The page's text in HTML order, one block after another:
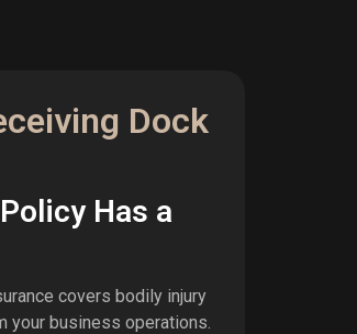
Dock
Has a
covers bodily injury
your business operations.